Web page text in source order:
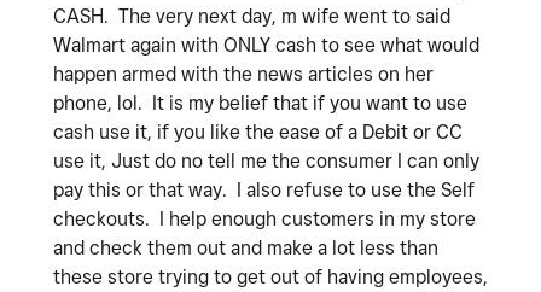
CASH. The very next day, m wife went to said
Walmart again with ONLY cash to see what would
happen armed with the news articles on her
phone, lol. It is my belief that if you want to use
cash use it, if you like the ease of a Debit or CC
use it, Just do no tell me the consumer I can only
pay this or that way. I also refuse to use the Self
checkouts. I help enough customers in my store
and check them out and make a lot less than
these store trying to get out of having employees,